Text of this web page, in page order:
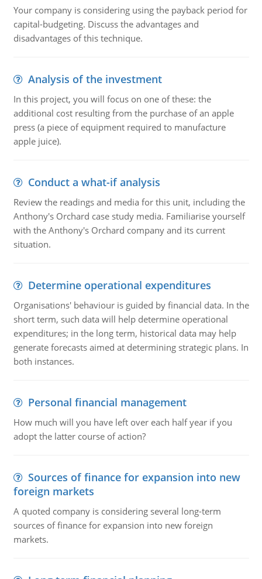
Your company is considering using the payback period for
capital-budgeting. Discuss the advantages and
disadvantages of this technique.
Analysis of the investment
In this project, you will focus on one of these: the
additional cost resulting from the purchase of an apple
press (a piece of equipment required to manufacture
apple juice).
Conduct a what-if analysis
Review the readings and media for this unit, including the
Anthony's Orchard case study media. Familiarise yourself
with the Anthony's Orchard company and its current
situation.
Determine operational expenditures
Organisations' behaviour is guided by financial data. In the
short term, such data will help determine operational
expenditures; in the long term, historical data may help
generate forecasts aimed at determining strategic plans. In
both instances.
Personal financial management
How much will you have left over each half year if you
adopt the latter course of action?
Sources of finance for expansion into new
foreign markets
A quoted company is considering several long-term
sources of finance for expansion into new foreign
markets.